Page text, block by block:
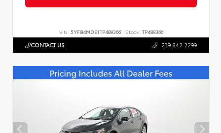
VIN: 5YFB4MDE1TP489366 Stock: TP489366
CONTACT US 239.842.2299